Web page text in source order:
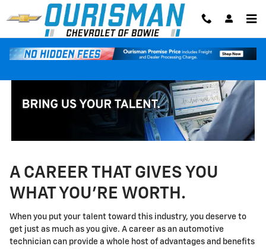
Skip to main content
Technician Careers
A CAREER THAT GIVES YOU
WHAT YOU'RE WORTH.
When you put your talent toward this industry, you deserve to
get just as much as you give. A career as an automotive
technician can provide a whole host of advantages and benefits